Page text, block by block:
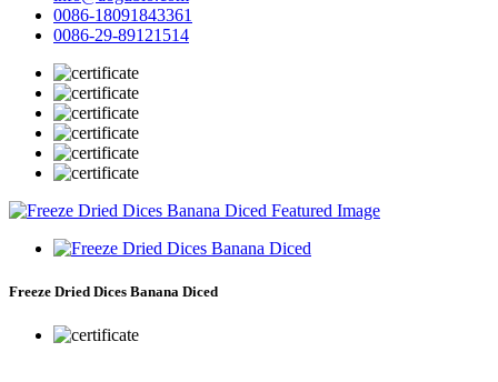
0086-18091843361
0086-29-89121514
Freeze Dried Dices Banana Diced